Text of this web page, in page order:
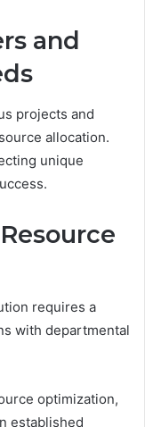
and
projects and
allocation.
unique
requires a
with departmental
optimization,
established